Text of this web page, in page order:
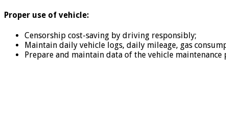
Proper use of vehicle:
Censorship cost-saving by driving responsibly;
Maintain daily vehicle logs, daily mileage, gas
Prepare and maintain data of the vehicle maintenance